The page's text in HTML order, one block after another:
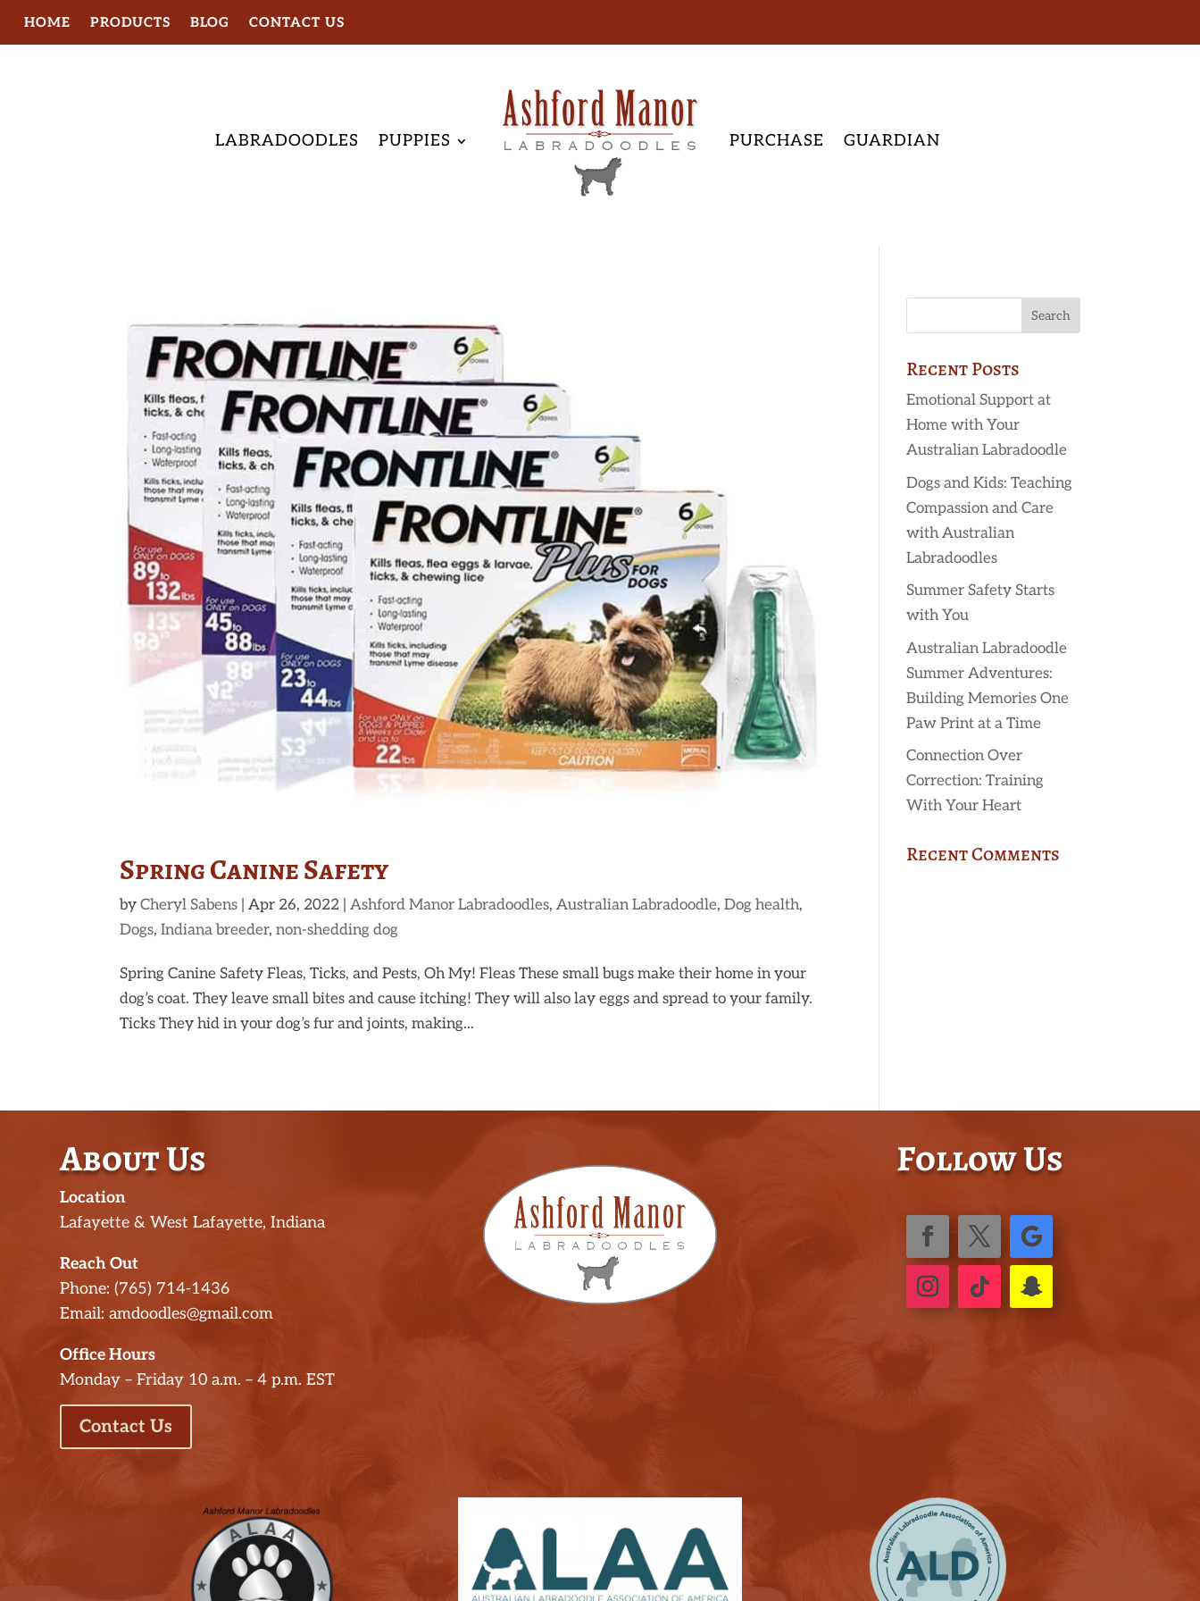
HOME PRODUCTS BLOG CONTACT US
LABRADOODLES PUPPIES PURCHASE GUARDIAN
Spring Canine Safety
byCheryl Sabens |Apr 26, 2022 |Ashford Manor Labradoodles,Australian Labradoodle,Dog health,
Dogs,Indiana breeder,non-shedding dog
Spring Canine Safety Fleas, Ticks, and Pests, Oh My! Fleas These small bugs make their home in your
dog’s coat. They leave small bites and cause itching! They will also lay eggs and spread to your family.
Ticks They hid in your dog’s fur and joints, making...
Recent Posts
Emotional Support at
Home with Your
Australian Labradoodle
Dogs and Kids: Teaching
Compassion and Care
with Australian
Labradoodles
Summer Safety Starts
with You
Australian Labradoodle
Summer Adventures:
Building Memories One
Paw Print at a Time
Connection Over
Correction: Training
With Your Heart
Recent Comments
About Us
Location
Lafayette & West Lafayette, Indiana
Reach Out
Phone: (765) 714-1436
Email: amdoodles@gmail.com
Office Hours
Monday – Friday 10 a.m. – 4 p.m. EST
Contact Us
Follow Us